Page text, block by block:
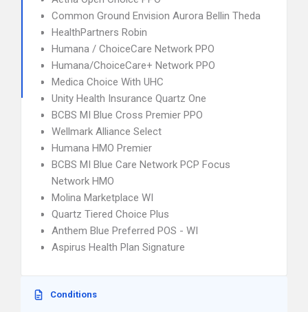
Common Ground Envision Aurora Bellin Theda
HealthPartners Robin
Humana / ChoiceCare Network PPO
Humana/ChoiceCare+ Network PPO
Medica Choice With UHC
Unity Health Insurance Quartz One
BCBS MI Blue Cross Premier PPO
Wellmark Alliance Select
Humana HMO Premier
BCBS MI Blue Care Network PCP Focus
Network HMO
Molina Marketplace WI
Quartz Tiered Choice Plus
Anthem Blue Preferred POS - WI
Aspirus Health Plan Signature
Conditions